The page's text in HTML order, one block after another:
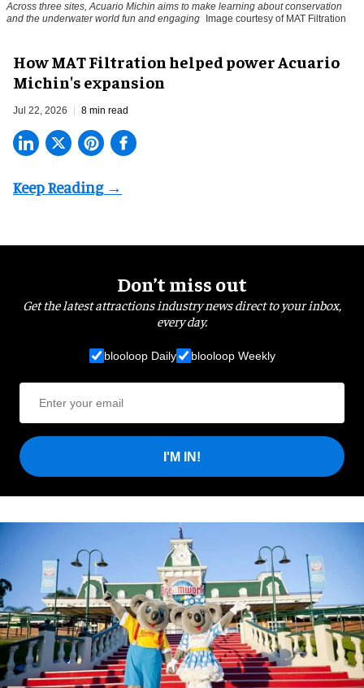
Across three sites, Acuario Michin aims to make learning about conservation
and the underwater world fun and engaging
Image courtesy of MAT Filtration
How MAT Filtration helped power Acuario
Michin's expansion
Jul 22, 2026 8 min read
Don’t miss out
Get the latest attractions industry news direct to your inbox,
every day.
blooloop Daily blooloop Weekly
I'M IN!